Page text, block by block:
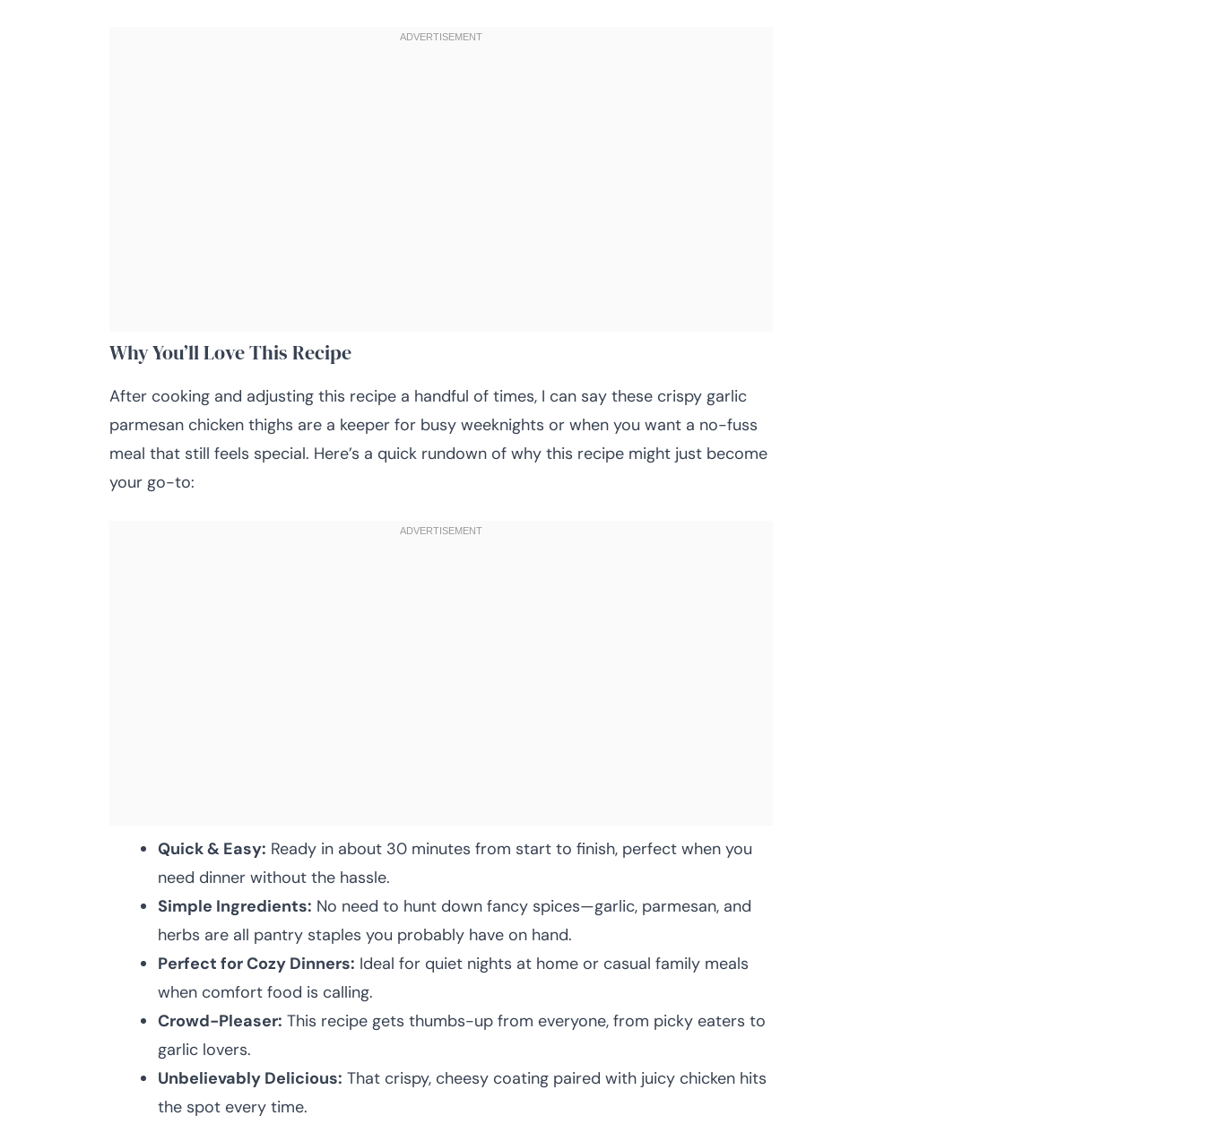
Why You’ll Love This Recipe
After cooking and adjusting this recipe a handful of times, I can say these crispy garlic
parmesan chicken thighs are a keeper for busy weeknights or when you want a no-fuss
meal that still feels special. Here’s a quick rundown of why this recipe might just become
your go-to:
Quick & Easy: Ready in about 30 minutes from start to finish, perfect when you
need dinner without the hassle.
Simple Ingredients: No need to hunt down fancy spices—garlic, parmesan, and
herbs are all pantry staples you probably have on hand.
Perfect for Cozy Dinners: Ideal for quiet nights at home or casual family meals
when comfort food is calling.
Crowd-Pleaser: This recipe gets thumbs-up from everyone, from picky eaters to
garlic lovers.
Unbelievably Delicious: That crispy, cheesy coating paired with juicy chicken hits
the spot every time.